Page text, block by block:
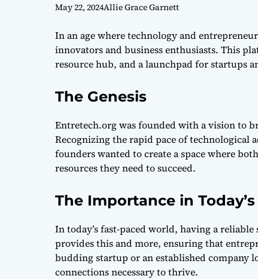
May 22, 2024Allie Grace Garnett
In an age where technology and
innovators and business enthusiasts. This
resource hub, and a launchpad for startups
The Genesis
Entretech.org was founded with a vision to
Recognizing the rapid pace of technological
founders wanted to create a space where
resources they need to succeed.
The Importance in
In today’s fast-paced world, having a
provides this and more, ensuring that
budding startup or an established company
connections necessary to thrive.